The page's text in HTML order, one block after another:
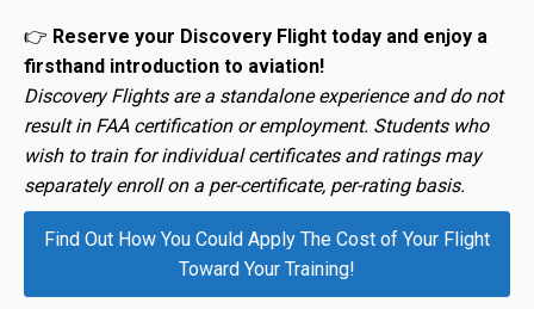
👉 Reserve your Discovery Flight today and enjoy a
firsthand introduction to aviation!
Discovery Flights are a standalone experience and do not
result in FAA certification or employment. Students who
wish to train for individual certificates and ratings may
separately enroll on a per-certificate, per-rating basis.
Find Out How You Could Apply The Cost of Your Flight
Toward Your Training!